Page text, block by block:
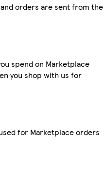
orders are sent from the
spend on Marketplace
you shop with us for
for Marketplace orders